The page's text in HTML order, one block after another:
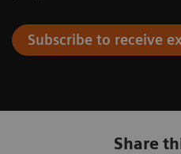
Subscribe to receive
Share